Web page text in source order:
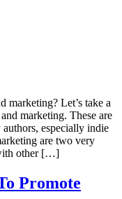
marketing? Let’s take a
marketing. These are
especially indie
are two very
other […]
Promote